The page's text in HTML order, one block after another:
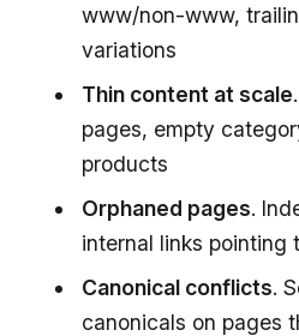
www/non-www,
variations
Thin content at scale
pages, empty
products
Orphaned pages.
internal links pointing
Canonical conflicts.
canonicals on pages